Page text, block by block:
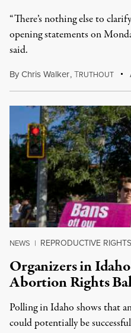
“There’s nothing else to
opening statements on
said.
ByChris Walker,TRUTHOUT
NEWS | REPRODUCTIVE RIGHTS
Organizers in
Abortion Rights
Polling in Idaho shows that
could potentially be